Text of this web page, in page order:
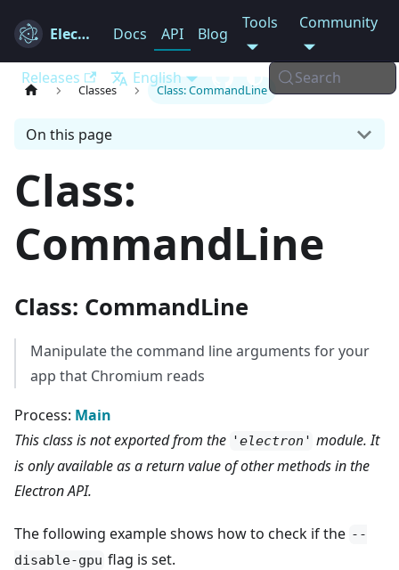
Electron Docs API Blog
Tools Community
Releases English Search
Classes Class: CommandLine
On this page
Class:
CommandLine
Class: CommandLine
Manipulate the command line arguments for your
app that Chromium reads
Process: Main
This class is not exported from the 'electron' module. It
is only available as a return value of other methods in the
Electron API.
The following example shows how to check if the --
disable-gpu flag is set.